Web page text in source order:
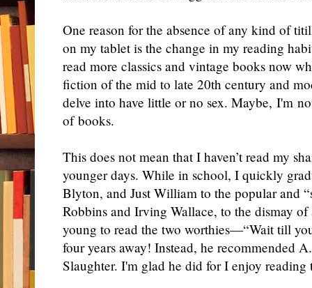
One reason for the absence of any kind of
on my tablet is the change in my reading
read more classics and vintage books now
fiction of the mid to late 20th century and
delve into have little or no sex. Maybe, I'm
of books.
This does not mean that I haven’t read my
younger days. While in school, I quickly
Blyton, and Just William to the popular and
Robbins and Irving Wallace, to the dismay
young to read the two worthies—“Wait till
four years away! Instead, he recommended
Slaughter. I'm glad he did for I enjoy